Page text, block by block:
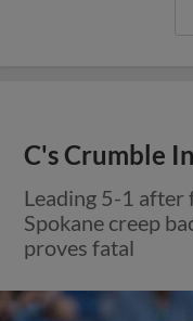
C's Crumble
Leading 5-1 after
Spokane creep
proves fatal